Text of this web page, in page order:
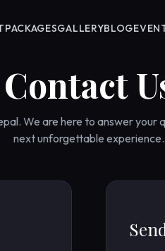
PACKAGESGALLERYBLOG
Contact
We are here to answer your
next unforgettable experience.